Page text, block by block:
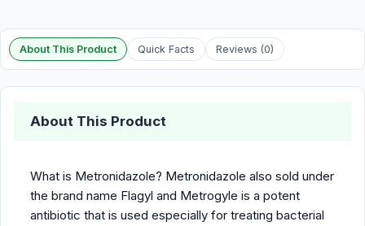
About This Product Quick Facts Reviews (0)
About This Product
What is Metronidazole? Metronidazole also sold under
the brand name Flagyl and Metrogyle is a potent
antibiotic that is used especially for treating bacterial